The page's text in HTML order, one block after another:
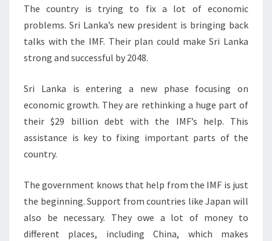
The country is trying to fix a lot of economic
problems. Sri Lanka’s new president is bringing back
talks with the IMF. Their plan could make Sri Lanka
strong and successful by 2048.
Sri Lanka is entering a new phase focusing on
economic growth. They are rethinking a huge part of
their $29 billion debt with the IMF’s help. This
assistance is key to fixing important parts of the
country.
The government knows that help from the IMF is just
the beginning. Support from countries like Japan will
also be necessary. They owe a lot of money to
different places, including China, which makes